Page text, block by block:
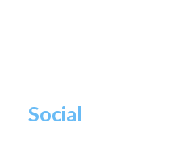
Social